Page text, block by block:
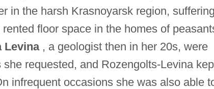
in the harsh Krasnoyarsk region,
floor space in the homes of
Levina, a geologist then in her 20s, were
requested, and Rozengolts-Levina
infrequent occasions she was also able